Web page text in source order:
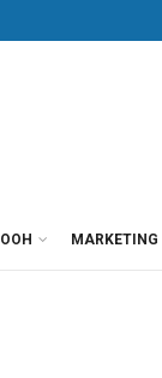
OOH MARKETING